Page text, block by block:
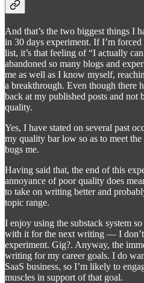
And that’s the two biggest things I
in 30 days experiment. If I’m
list, it’s that feeling of “I actually
abandoned so many blogs and
me as well as I know myself,
a breakthrough. Even though there
back at my published posts and not
quality.
Yes, I have stated on several past
my quality bar low so as to meet
bugs me.
Having said that, the end of this
annoyance of poor quality does
to take on writing better and
topic range.
I enjoy using the substack system
with it for the next writing — I
experiment. Gig?. Anyway, the
writing for my career goals. I do
SaaS business, so I’m likely to
muscles in support of that goal.